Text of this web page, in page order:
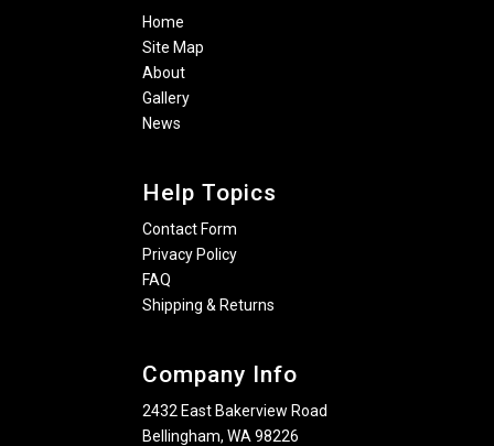
Home
Site Map
About
Gallery
News
Help Topics
Contact Form
Privacy Policy
FAQ
Shipping & Returns
Company Info
2432 East Bakerview Road
Bellingham, WA 98226